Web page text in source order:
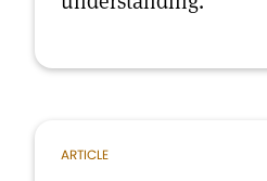
ARTICLE